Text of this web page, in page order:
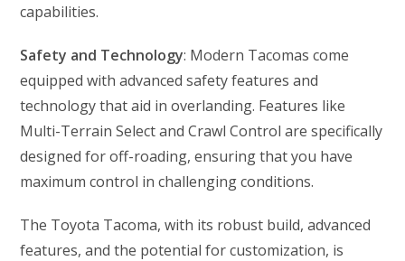
capabilities.
Safety and Technology: Modern Tacomas come
equipped with advanced safety features and
technology that aid in overlanding. Features like
Multi-Terrain Select and Crawl Control are specifically
designed for off-roading, ensuring that you have
maximum control in challenging conditions.
The Toyota Tacoma, with its robust build, advanced
features, and the potential for customization, is